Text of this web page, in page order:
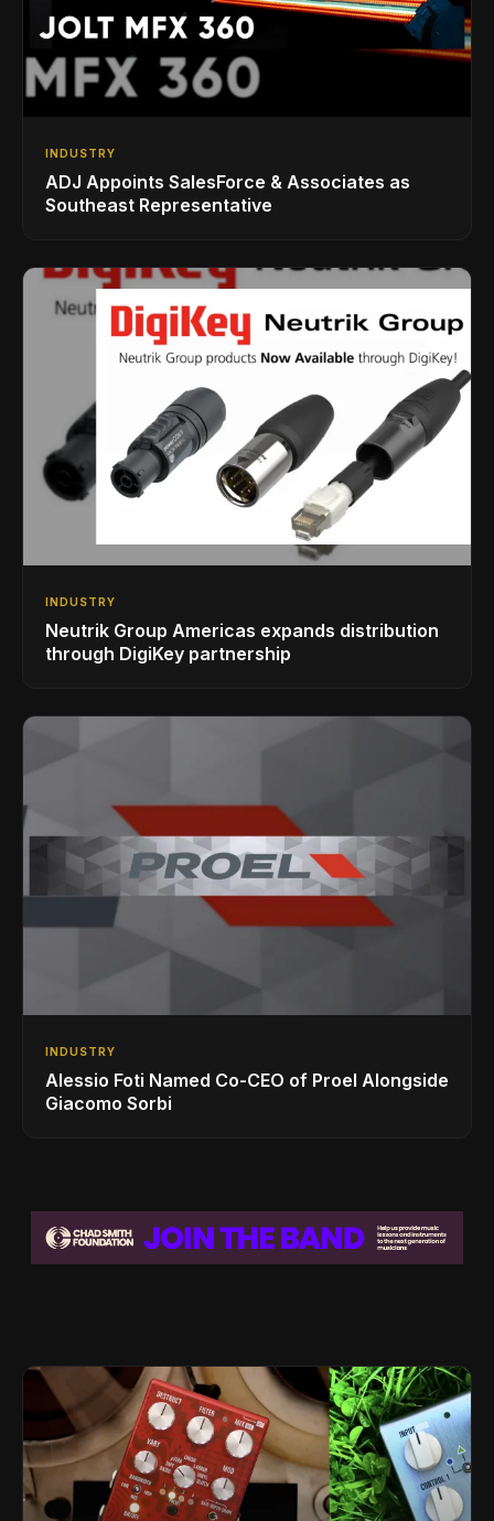
INDUSTRY
ADJ Appoints SalesForce & Associates as
Southeast Representative
INDUSTRY
Neutrik Group Americas expands distribution
through DigiKey partnership
INDUSTRY
Alessio Foti Named Co-CEO of Proel Alongside
Giacomo Sorbi